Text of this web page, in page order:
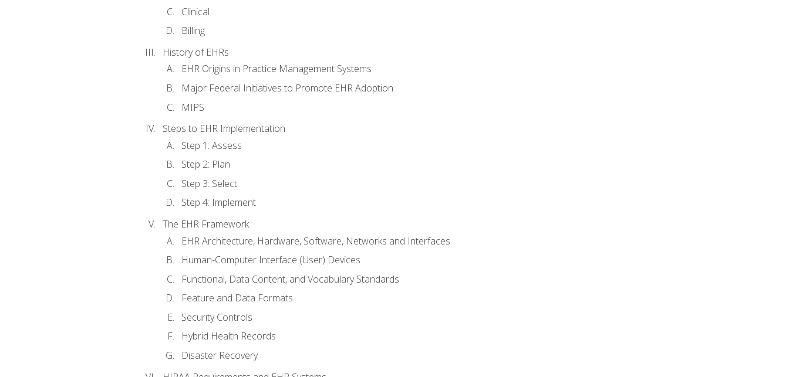
Clinical
Billing
History of EHRs
EHR Origins in Practice Management Systems
Major Federal Initiatives to Promote EHR Adoption
MIPS
Steps to EHR Implementation
Step 1: Assess
Step 2: Plan
Step 3: Select
Step 4: Implement
The EHR Framework
EHR Architecture, Hardware, Software, Networks and Interfaces
Human-Computer Interface (User) Devices
Functional, Data Content, and Vocabulary Standards
Feature and Data Formats
Security Controls
Hybrid Health Records
Disaster Recovery